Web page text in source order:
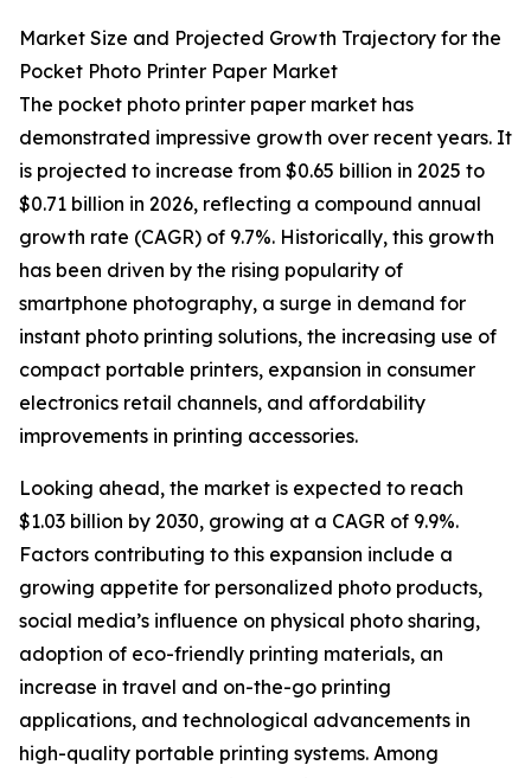
Market Size and Projected Growth Trajectory for the
Pocket Photo Printer Paper Market
The pocket photo printer paper market has
demonstrated impressive growth over recent years. It
is projected to increase from $0.65 billion in 2025 to
$0.71 billion in 2026, reflecting a compound annual
growth rate (CAGR) of 9.7%. Historically, this growth
has been driven by the rising popularity of
smartphone photography, a surge in demand for
instant photo printing solutions, the increasing use of
compact portable printers, expansion in consumer
electronics retail channels, and affordability
improvements in printing accessories.
Looking ahead, the market is expected to reach
$1.03 billion by 2030, growing at a CAGR of 9.9%.
Factors contributing to this expansion include a
growing appetite for personalized photo products,
social media’s influence on physical photo sharing,
adoption of eco-friendly printing materials, an
increase in travel and on-the-go printing
applications, and technological advancements in
high-quality portable printing systems. Among